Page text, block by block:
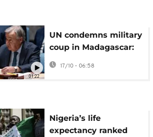
01:22
UN condemns military
coup in Madagascar:
calls for restoration of
peace and unity
17/10 - 06:58
Nigeria’s life
expectancy ranked